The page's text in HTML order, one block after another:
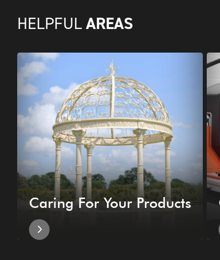
HELPFUL AREAS
Caring For Your Products